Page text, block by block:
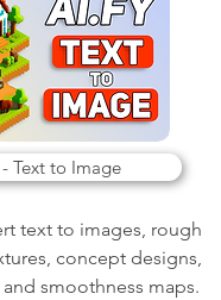
Text to Image
text to images, rough
concept designs,
smoothness maps.